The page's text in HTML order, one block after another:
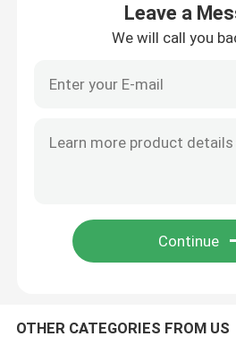
Request A Quote
Metal EMT Conduit
Leave a
We will call you
OTHER CATEGORIES FROM US